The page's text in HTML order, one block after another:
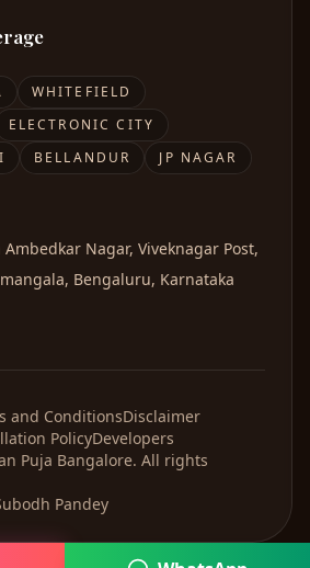
WHITEFIELD
ELECTRONIC CITY
BELLANDUR
JP NAGAR
Nagar, Viveknagar Post,
Bengaluru, Karnataka
and ConditionsDisclaimer
PolicyDevelopers
Puja Bangalore. All rights
Pandey